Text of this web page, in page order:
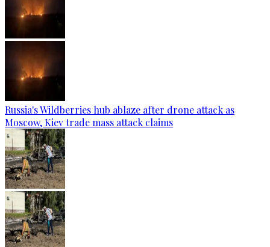
Russia's Wildberries hub ablaze after drone attack as
Moscow, Kiev trade mass attack claims